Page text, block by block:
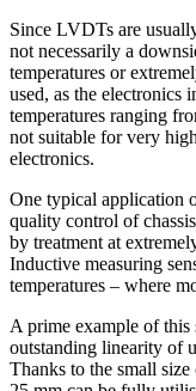
Since LVDTs are
not necessarily a
temperatures or
used, as the electronics
temperatures ranging
not suitable for very
electronics.
One typical application
quality control of
by treatment at
Inductive measuring
temperatures – where
A prime example of this
outstanding linearity of
Thanks to the small